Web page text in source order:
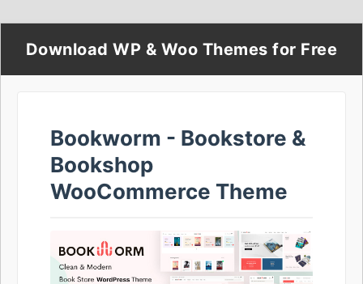
Download WP & Woo Themes for Free
Bookworm - Bookstore &
Bookshop
WooCommerce Theme